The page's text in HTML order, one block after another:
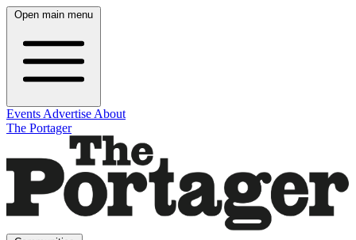
Open main menu
Events Advertise About
The Portager